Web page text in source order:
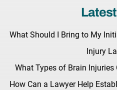
What Should I Bring to My
Injury
What Types of Brain
How Can a Lawyer Help